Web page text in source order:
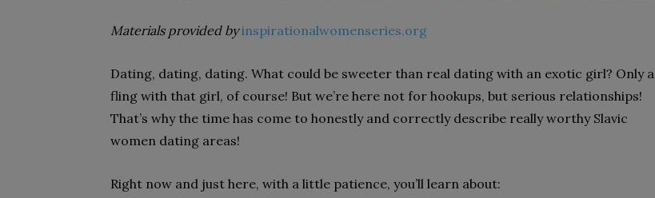
Materials provided by inspirationalwomenseries.org
Dating, dating, dating. What could be sweeter than real dating with an exotic girl? Only a
fling with that girl, of course! But we’re here not for hookups, but serious relationships!
That’s why the time has come to honestly and correctly describe really worthy Slavic
women dating areas!
Right now and just here, with a little patience, you’ll learn about: